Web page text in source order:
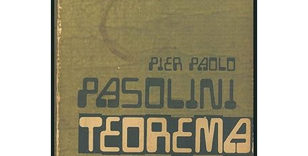
Textbooks
Start Selling
CLOSE